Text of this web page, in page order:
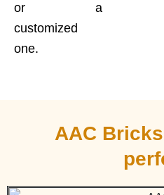
or a
customized
one.
AAC